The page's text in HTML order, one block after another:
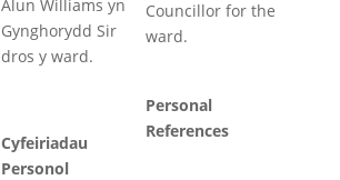
Alun Williams yn
Gynghorydd Sir
dros y ward.
Councillor for the
ward.
Cyfeiriadau
Personol
Personal
References